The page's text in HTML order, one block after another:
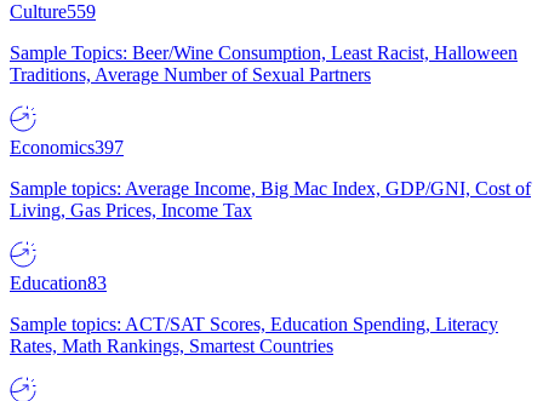
Culture559
Sample Topics: Beer/Wine Consumption, Least Racist, Halloween
Traditions, Average Number of Sexual Partners
Economics397
Sample topics: Average Income, Big Mac Index, GDP/GNI, Cost of
Living, Gas Prices, Income Tax
Education83
Sample topics: ACT/SAT Scores, Education Spending, Literacy
Rates, Math Rankings, Smartest Countries